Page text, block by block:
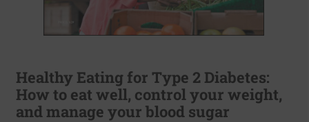
Healthy Eating for Type 2 Diabetes:
How to eat well, control your weight,
and manage your blood sugar